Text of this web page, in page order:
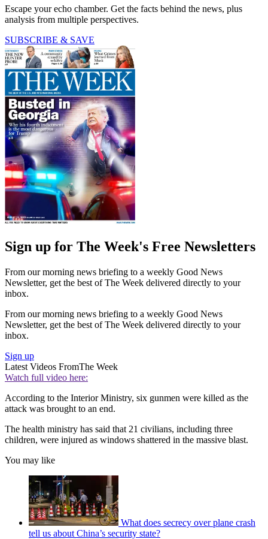
Escape your echo chamber. Get the facts behind the news, plus
analysis from multiple perspectives.
SUBSCRIBE & SAVE
Sign up for The Week's Free Newsletters
From our morning news briefing to a weekly Good News
Newsletter, get the best of The Week delivered directly to your
inbox.
From our morning news briefing to a weekly Good News
Newsletter, get the best of The Week delivered directly to your
inbox.
Sign up
Latest Videos FromThe Week
Watch full video here:
According to the Interior Ministry, six gunmen were killed as the
attack was brought to an end.
The health ministry has said that 21 civilians, including three
children, were injured as windows shattered in the massive blast.
You may like
What does secrecy over plane crash
tell us about China’s security state?